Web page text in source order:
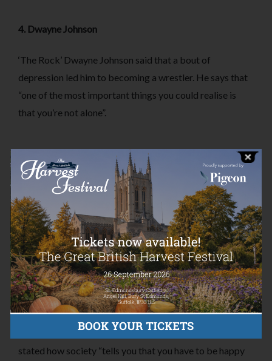
4. Dwayne Johnson
‘The Rock’ Dwayne Johnson said that a bout of
depression led him to becoming a wrestler. He says that
“one of the most important things you could realise is
that you’re not alone”.
5. Adam Levine
Maroon 5 frontman Adam Levine has suffered from
ADHD ever since his teenage years. He has said about
his diagnosis, “remember that you are not alone. There
are others going through the same thing”.
6. Stephen Manderson
Stephen Manderson, more commonly known as rapper
Professor Green suffers from depression and anxiety. He
stated how society “tells you that you have to be happy